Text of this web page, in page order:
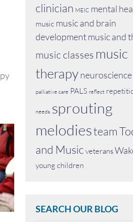
clinician MEIC mental
music music and brain
developmentmusic and
music classes music
therapyneuroscience
palliative care PALS reflect
needs sprouting
melodiesteam
and Musicveterans
young children
SEARCH OUR BLOG